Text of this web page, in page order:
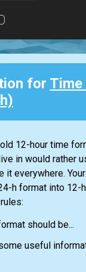
for
12-hour time
in would rather
it everywhere.
h format into 12-
should be...
useful